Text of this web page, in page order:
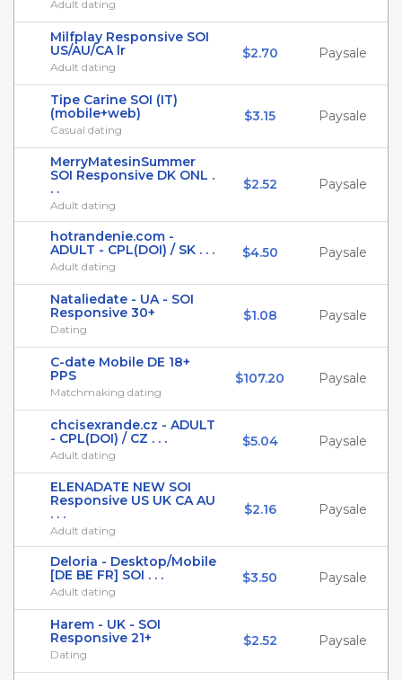
Adult dating
Milfplay Responsive SOI
US/AU/CA lr
Adult dating
$2.70 Paysale
Tipe Carine SOI (IT)
(mobile+web)
Casual dating
$3.15 Paysale
MerryMatesinSummer
SOI Responsive DK ONL .
. .
Adult dating
$2.52 Paysale
hotrandenie.com -
ADULT - CPL(DOI) / SK . . .
Adult dating
$4.50 Paysale
Nataliedate - UA - SOI
Responsive 30+
Dating
$1.08 Paysale
C-date Mobile DE 18+
PPS
Matchmaking dating
$107.20 Paysale
chcisexrande.cz - ADULT
- CPL(DOI) / CZ . . .
Adult dating
$5.04 Paysale
ELENADATE NEW SOI
Responsive US UK CA AU
. . .
Adult dating
$2.16 Paysale
Deloria - Desktop/Mobile
[DE BE FR] SOI . . .
Adult dating
$3.50 Paysale
Harem - UK - SOI
Responsive 21+
Dating
$2.52 Paysale